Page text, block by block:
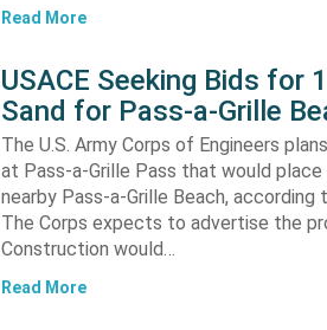
Read More
USACE Seeking Bids for
Sand for Pass-a-Grille
The U.S. Army Corps of Engineers
at Pass-a-Grille Pass that would
nearby Pass-a-Grille Beach,
The Corps expects to advertise the
Construction would…
Read More